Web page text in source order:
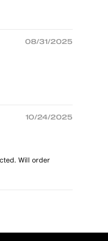
08/31/2025
10/24/2025
Will order